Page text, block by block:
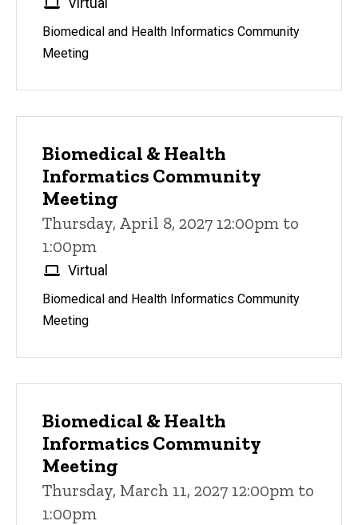
Biomedical and Health Informatics Community
Meeting
Biomedical & Health
Informatics Community
Meeting
Thursday, April 8, 2027 12:00pm to
1:00pm
Virtual
Biomedical and Health Informatics Community
Meeting
Biomedical & Health
Informatics Community
Meeting
Thursday, March 11, 2027 12:00pm to
1:00pm